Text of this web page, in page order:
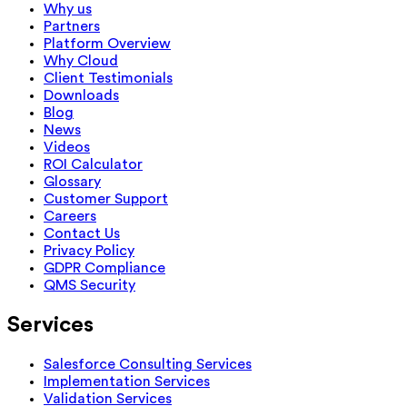
Why us
Partners
Platform Overview
Why Cloud
Client Testimonials
Downloads
Blog
News
Videos
ROI Calculator
Glossary
Customer Support
Careers
Contact Us
Privacy Policy
GDPR Compliance
QMS Security
Services
Salesforce Consulting Services
Implementation Services
Validation Services